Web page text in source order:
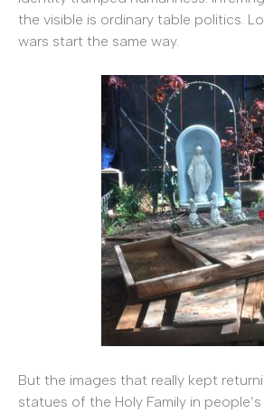
the visible is ordinary table politics.
wars start the same way.
But the images that really kept
statues of the Holy Family in